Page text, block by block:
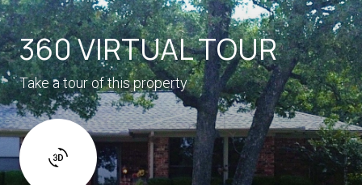
360 VIRTUAL TOUR
Take a tour of this property